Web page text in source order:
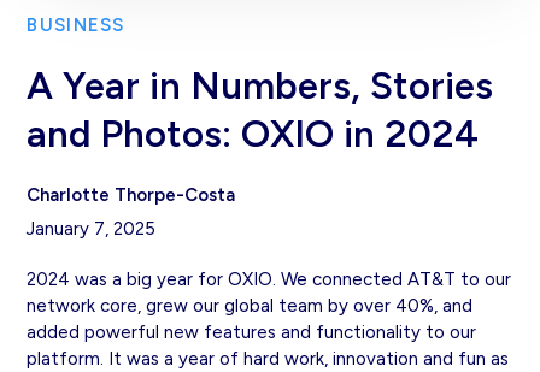
BUSINESS
A Year in Numbers, Stories
and Photos: OXIO in 2024
Charlotte Thorpe-Costa
January 7, 2025
2024 was a big year for OXIO. We connected AT&T to our
network core, grew our global team by over 40%, and
added powerful new features and functionality to our
platform. It was a year of hard work, innovation and fun as